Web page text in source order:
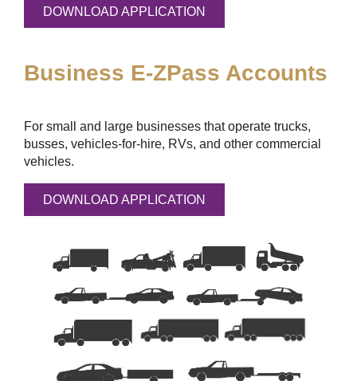
DOWNLOAD APPLICATION
Business E-ZPass Accounts
For small and large businesses that operate trucks,
busses, vehicles-for-hire, RVs, and other commercial
vehicles.
DOWNLOAD APPLICATION